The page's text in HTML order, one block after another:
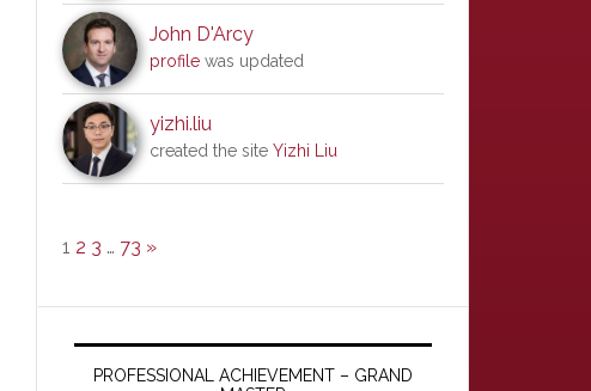
John D'Arcy
profile was updated
yizhi.liu
created the site Yizhi Liu
1 2 3 … 73 »
PROFESSIONAL ACHIEVEMENT – GRAND